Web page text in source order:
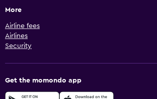
More
Airline fees
Airlines
Security
Get the momondo app